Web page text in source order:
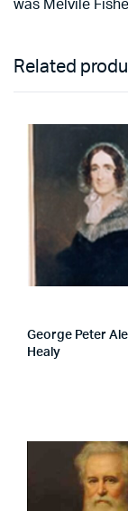
was Melvile
Related
George Peter
Healy